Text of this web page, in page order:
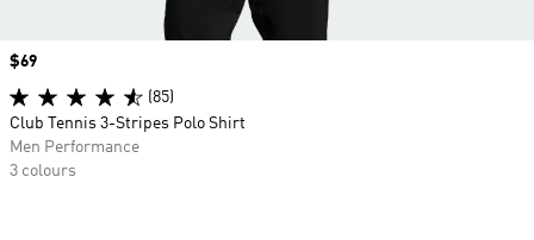
Price
$69
(85)
Club Tennis 3-Stripes Polo Shirt
Men Performance
3 colours